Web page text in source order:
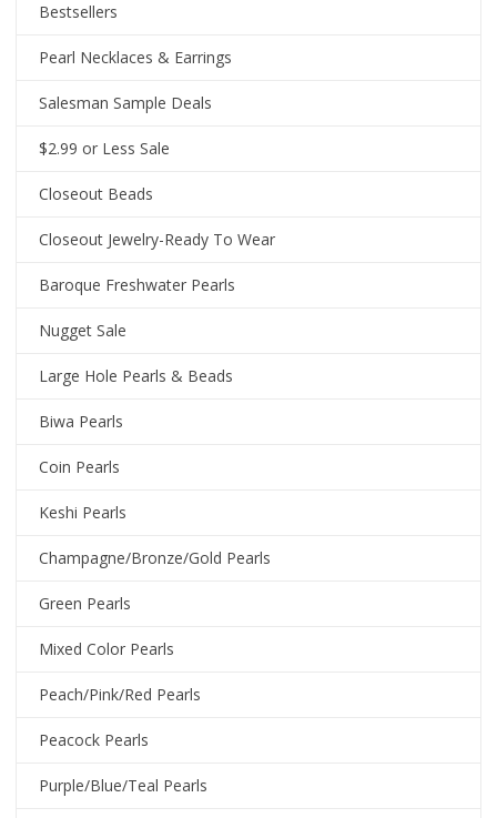
Bestsellers
Pearl Necklaces & Earrings
Salesman Sample Deals
$2.99 or Less Sale
Closeout Beads
Closeout Jewelry-Ready To Wear
Baroque Freshwater Pearls
Nugget Sale
Large Hole Pearls & Beads
Biwa Pearls
Coin Pearls
Keshi Pearls
Champagne/Bronze/Gold Pearls
Green Pearls
Mixed Color Pearls
Peach/Pink/Red Pearls
Peacock Pearls
Purple/Blue/Teal Pearls